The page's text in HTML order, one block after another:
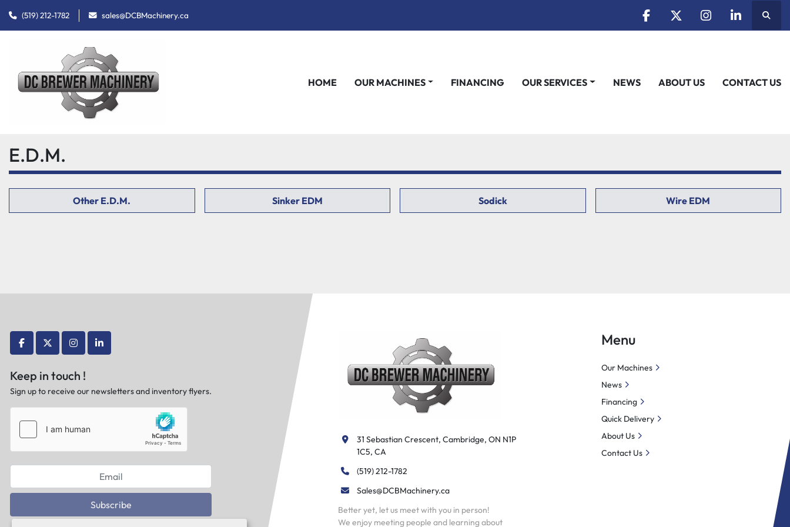
(519) 212-1782 sales@DCBMachinery.ca
facebooktwitterinstagramlinkedin
HOME OUR MACHINES NEWS
FINANCING OUR SERVICES ABOUT US CONTACT US
E.D.M.
Other E.D.M. Sinker EDM Sodick Wire EDM
facebooktwitterinstagramlinkedin
Keep in touch !
Sign up to receive our newsletters and inventory flyers.
Subscribe
31 Sebastian Crescent, Cambridge, ON N1P
1C5, CA
(519) 212-1782
Sales@DCBMachinery.ca
Better yet, let us meet with you in person!
We enjoy meeting people and learning about
Menu
Our Machines
News
Financing
Quick Delivery
About Us
Contact Us